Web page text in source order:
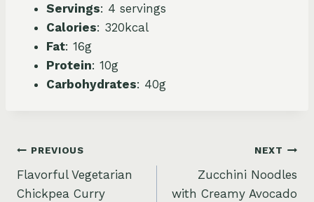
Servings: 4 servings
Calories: 320kcal
Fat: 16g
Protein: 10g
Carbohydrates: 40g
Post
navigation
PREVIOUS
Flavorful Vegetarian
Chickpea Curry
NEXT
Zucchini Noodles
with Creamy Avocado